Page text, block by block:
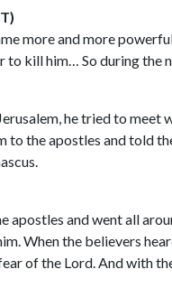
more and more
to kill him… So during the
he tried to
to the apostles and told
apostles and went all
When the believers
of the Lord. And with